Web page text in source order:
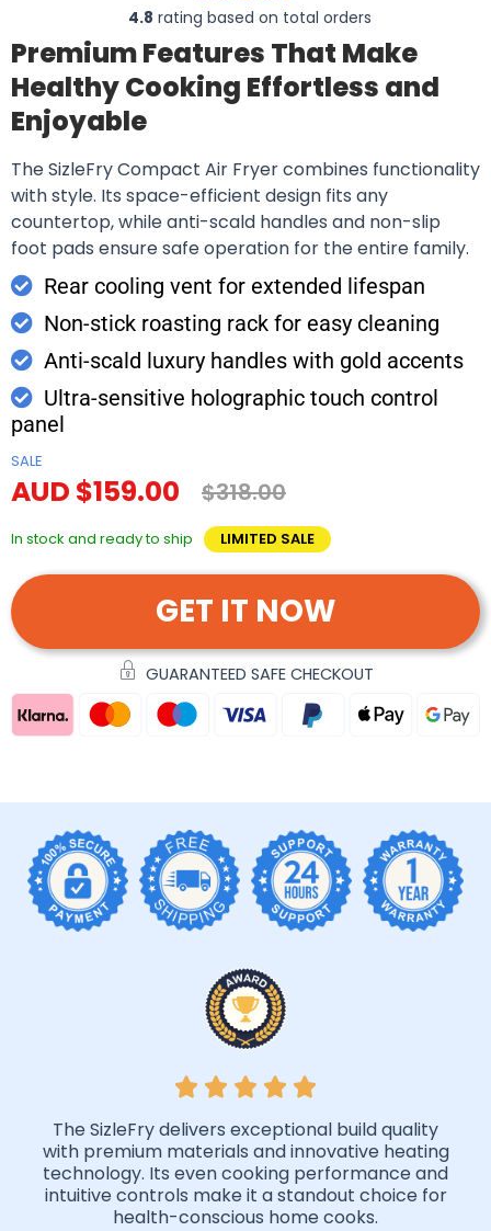
4.8 rating based on total orders
Premium Features That Make
Healthy Cooking Effortless and
Enjoyable
The SizleFry Compact Air Fryer combines functionality
with style. Its space-efficient design fits any
countertop, while anti-scald handles and non-slip
foot pads ensure safe operation for the entire family.
Rear cooling vent for extended lifespan
Non-stick roasting rack for easy cleaning
Anti-scald luxury handles with gold accents
Ultra-sensitive holographic touch control
panel
SALE
AUD $159.00 $318.00
In stock and ready to ship LIMITED SALE
GET IT NOW
GUARANTEED SAFE CHECKOUT
The SizleFry delivers exceptional build quality
with premium materials and innovative heating
technology. Its even cooking performance and
intuitive controls make it a standout choice for
health-conscious home cooks.